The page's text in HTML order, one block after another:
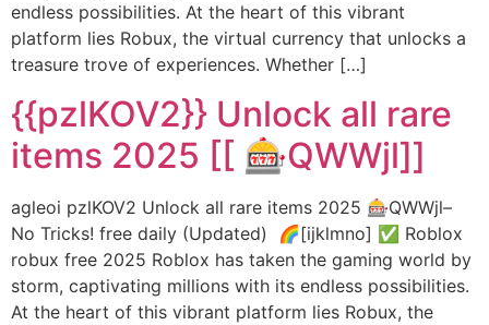
endless possibilities. At the heart of this vibrant
platform lies Robux, the virtual currency that unlocks a
treasure trove of experiences. Whether […]
{{pzlKOV2}} Unlock all rare
items 2025 [[ 🎰QWWjl]]
agleoi pzlKOV2 Unlock all rare items 2025 🎰QWWjl–
No Tricks! free daily (Updated) 🌈[ijklmno] ✅ Roblox
robux free 2025 Roblox has taken the gaming world by
storm, captivating millions with its endless possibilities.
At the heart of this vibrant platform lies Robux, the